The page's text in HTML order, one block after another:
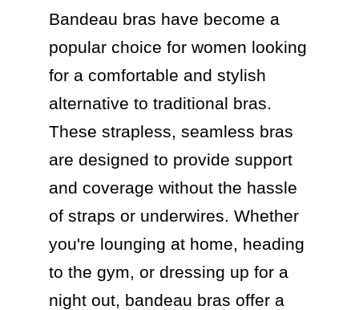
Bandeau bras have become a
popular choice for women looking
for a comfortable and stylish
alternative to traditional bras.
These strapless, seamless bras
are designed to provide support
and coverage without the hassle
of straps or underwires. Whether
you're lounging at home, heading
to the gym, or dressing up for a
night out, bandeau bras offer a